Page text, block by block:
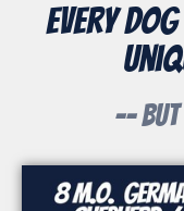
Every
-- But